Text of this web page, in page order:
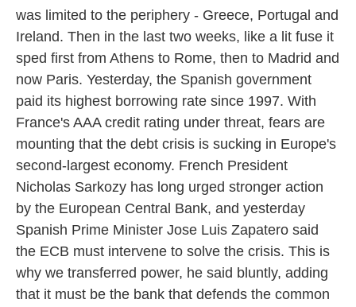
was limited to the periphery - Greece, Portugal and
Ireland. Then in the last two weeks, like a lit fuse it
sped first from Athens to Rome, then to Madrid and
now Paris. Yesterday, the Spanish government
paid its highest borrowing rate since 1997. With
France's AAA credit rating under threat, fears are
mounting that the debt crisis is sucking in Europe's
second-largest economy. French President
Nicholas Sarkozy has long urged stronger action
by the European Central Bank, and yesterday
Spanish Prime Minister Jose Luis Zapatero said
the ECB must intervene to solve the crisis. This is
why we transferred power, he said bluntly, adding
that it must be the bank that defends the common